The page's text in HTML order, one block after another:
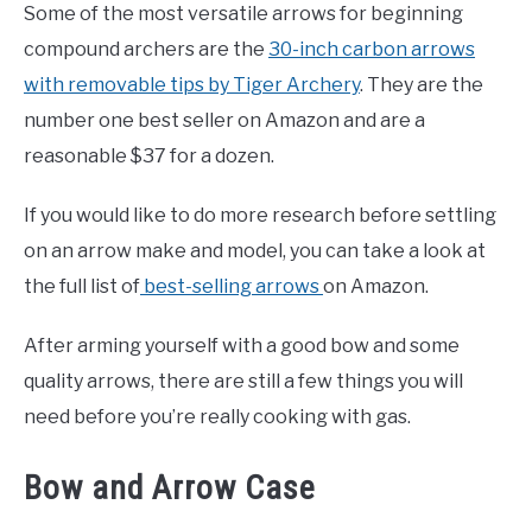
Some of the most versatile arrows for beginning
compound archers are the 30-inch carbon arrows
with removable tips by Tiger Archery. They are the
number one best seller on Amazon and are a
reasonable $37 for a dozen.
If you would like to do more research before settling
on an arrow make and model, you can take a look at
the full list of best-selling arrowson Amazon.
After arming yourself with a good bow and some
quality arrows, there are still a few things you will
need before you’re really cooking with gas.
Bow and Arrow Case